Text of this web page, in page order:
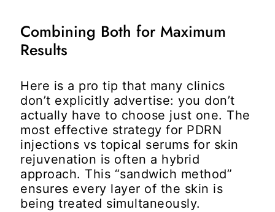
Combining Both for Maximum
Results
Here is a pro tip that many clinics
don’t explicitly advertise: you don’t
actually have to choose just one. The
most effective strategy for PDRN
injections vs topical serums for skin
rejuvenation is often a hybrid
approach. This “sandwich method”
ensures every layer of the skin is
being treated simultaneously.